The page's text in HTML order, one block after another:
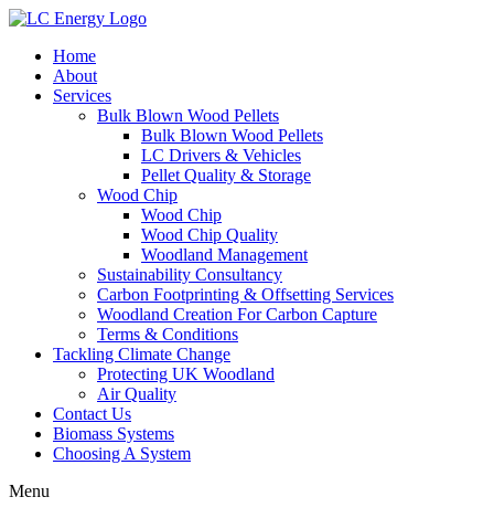
Home
About
Services
Bulk Blown Wood Pellets
Bulk Blown Wood Pellets
LC Drivers & Vehicles
Pellet Quality & Storage
Wood Chip
Wood Chip
Wood Chip Quality
Woodland Management
Sustainability Consultancy
Carbon Footprinting & Offsetting Services
Woodland Creation For Carbon Capture
Terms & Conditions
Tackling Climate Change
Protecting UK Woodland
Air Quality
Contact Us
Biomass Systems
Choosing A System
Menu